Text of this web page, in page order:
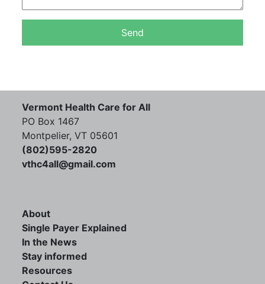
Vermont Health Care for All
PO Box 1467
Montpelier, VT 05601
(802)595-2820
vthc4all@gmail.com
About
Single Payer Explained
In the News
Stay informed
Resources